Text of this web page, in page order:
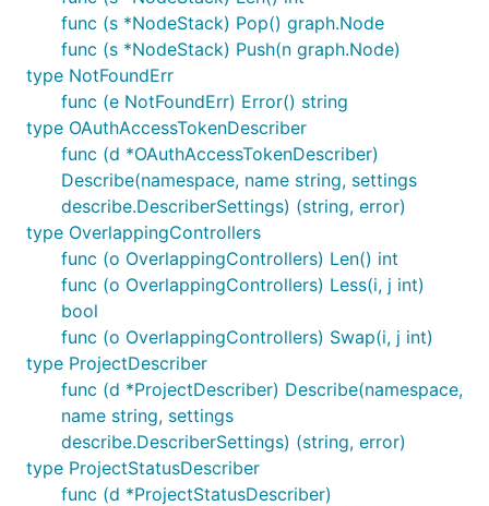
func (s *NodeStack) Pop() graph.Node
func (s *NodeStack) Push(n graph.Node)
type NotFoundErr
func (e NotFoundErr) Error() string
type OAuthAccessTokenDescriber
func (d *OAuthAccessTokenDescriber)
Describe(namespace, name string, settings
describe.DescriberSettings) (string, error)
type OverlappingControllers
func (o OverlappingControllers) Len() int
func (o OverlappingControllers) Less(i, j int)
bool
func (o OverlappingControllers) Swap(i, j int)
type ProjectDescriber
func (d *ProjectDescriber) Describe(namespace,
name string, settings
describe.DescriberSettings) (string, error)
type ProjectStatusDescriber
func (d *ProjectStatusDescriber)